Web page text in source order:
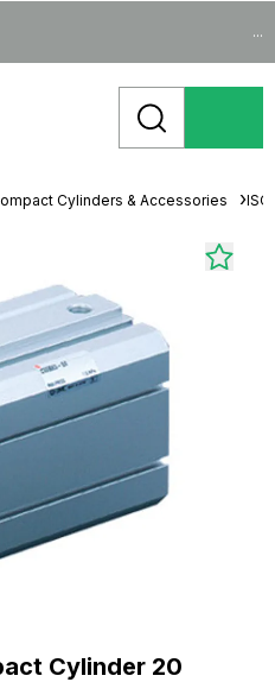
...
Cylinders & Accessories
Cylinder 20